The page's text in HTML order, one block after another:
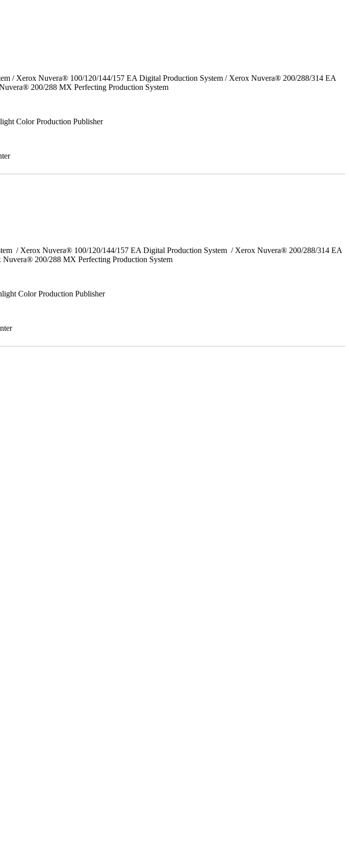
/ Xerox Nuvera® 100/120/144/157 EA Digital Production System / Xerox Nuvera® 200/288/314 EA
200/288 MX Perfecting Production System
Color Production Publisher
/ Xerox Nuvera® 100/120/144/157 EA Digital Production System / Xerox Nuvera® 200/288/314 EA
200/288 MX Perfecting Production System
Color Production Publisher